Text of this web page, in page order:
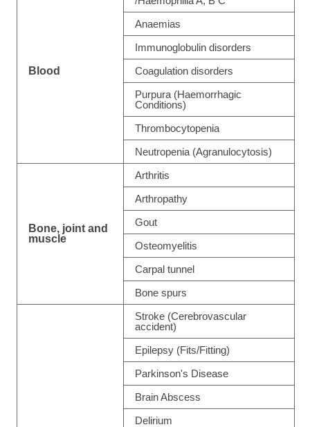
Blood
Anaemias
Immunoglobulin disorders
Coagulation disorders
Purpura (Haemorrhagic
Conditions)
Thrombocytopenia
Neutropenia (Agranulocytosis)
Bone, joint and
muscle
Arthritis
Arthropathy
Gout
Osteomyelitis
Carpal tunnel
Bone spurs
Stroke (Cerebrovascular
accident)
Epilepsy (Fits/Fitting)
Parkinson's Disease
Brain Abscess
Delirium